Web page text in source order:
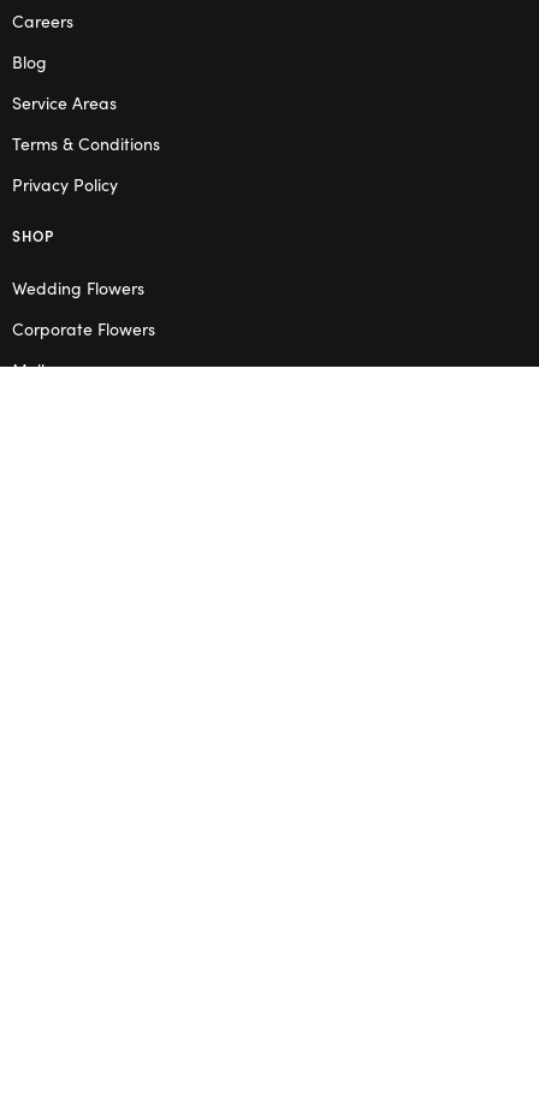
Careers
Blog
Service Areas
Terms & Conditions
Privacy Policy
SHOP
Wedding Flowers
Corporate Flowers
Melbourne